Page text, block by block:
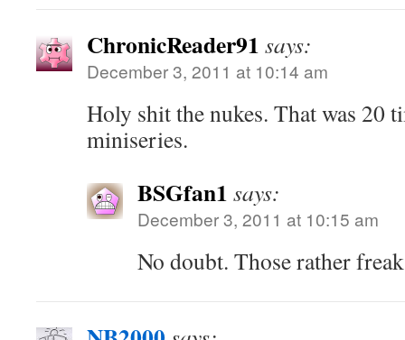
ChronicReader91 says:
December 3, 2011 at 10:14 am
Holy shit the nukes. That was 20
miniseries.
BSGfan1 says:
December 3, 2011 at 10:15 am
No doubt. Those rather